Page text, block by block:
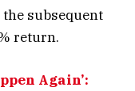
subsequent
return.
Again’: